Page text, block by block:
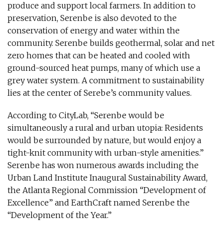
produce and support local farmers. In addition to
preservation, Serenbe is also devoted to the
conservation of energy and water within the
community. Serenbe builds geothermal, solar and net
zero homes that can be heated and cooled with
ground-sourced heat pumps, many of which use a
grey water system. A commitment to sustainability
lies at the center of Serebe’s community values.
According to CityLab, “Serenbe would be
simultaneously a rural and urban utopia: Residents
would be surrounded by nature, but would enjoy a
tight-knit community with urban-style amenities.”
Serenbe has won numerous awards including the
Urban Land Institute Inaugural Sustainability Award,
the Atlanta Regional Commission “Development of
Excellence” and EarthCraft named Serenbe the
“Development of the Year.”